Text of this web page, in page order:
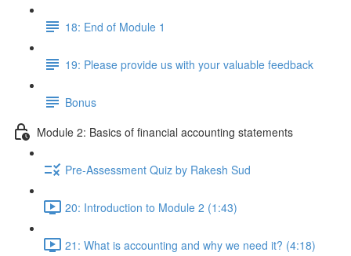
18: End of Module 1
19: Please provide us with your valuable feedback
Bonus
Module 2: Basics of financial accounting statements
Pre-Assessment Quiz by Rakesh Sud
20: Introduction to Module 2 (1:43)
21: What is accounting and why we need it? (4:18)